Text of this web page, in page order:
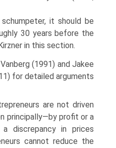
it should be
30 years before the
in this section.
(1991) and Jakee
for detailed arguments
are not driven
principally—by profit or a
discrepancy in prices
cannot reduce the